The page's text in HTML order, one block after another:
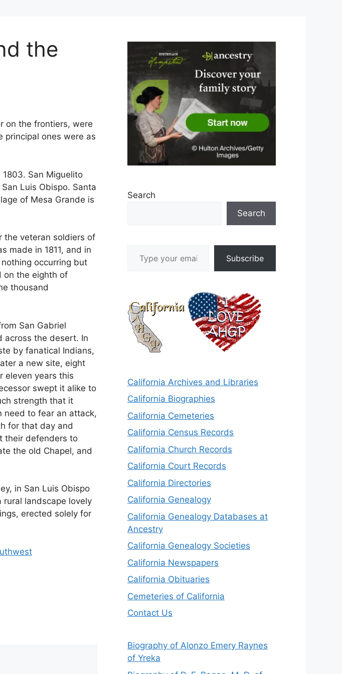
the
on the frontiers, were
principal ones were as
San Miguelito
Luis Obispo. Santa
of Mesa Grande is
the veteran soldiers of
made in 1811, and in
occurring but
on the eighth of
thousand
San Gabriel
across the desert. In
by fanatical Indians,
a new site, eight
eleven years this
swept it alike to
strength that it
need to fear an attack,
for that day and
their defenders to
the old Chapel, and
in San Luis Obispo
rural landscape lovely
erected solely for
Search
Search
Subscribe
California Archives and Libraries
California Biographies
California Cemeteries
California Census Records
California Church Records
California Court Records
California Directories
California Genealogy
California Genealogy Databases at
Ancestry
California Genealogy Societies
California Newspapers
California Obituaries
Cemeteries of California
Contact Us
Biography of Alonzo Emery Raynes
of Yreka